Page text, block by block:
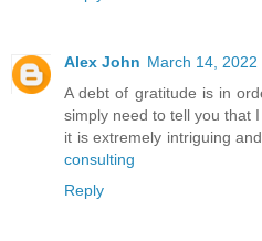
Alex John March 14, 2022
A debt of gratitude is in
simply need to tell you that
it is extremely intriguing
consulting
Reply